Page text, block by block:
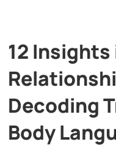
Multimedia
12
Decoding
Body